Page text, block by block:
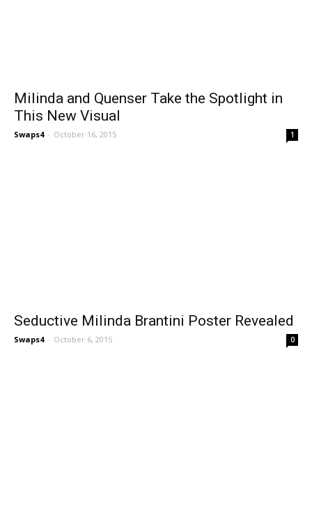
Milinda and Quenser Take the Spotlight in
This New Visual
Swaps4 - October 16, 2015 1
Seductive Milinda Brantini Poster Revealed
Swaps4 - October 6, 2015 0